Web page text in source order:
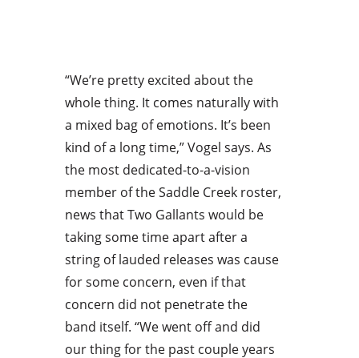
“We’re pretty excited about the
whole thing. It comes naturally with
a mixed bag of emotions. It’s been
kind of a long time,” Vogel says. As
the most dedicated-to-a-vision
member of the Saddle Creek roster,
news that Two Gallants would be
taking some time apart after a
string of lauded releases was cause
for some concern, even if that
concern did not penetrate the
band itself. “We went off and did
our thing for the past couple years